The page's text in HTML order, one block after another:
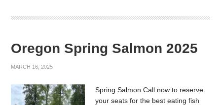
Oregon Spring Salmon 2025
MARCH 16, 2025
Spring Salmon Call now to reserve
your seats for the best eating fish